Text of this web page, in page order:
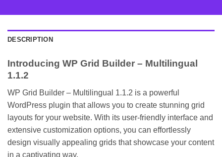
DESCRIPTION
Introducing WP Grid Builder – Multilingual
1.1.2
WP Grid Builder – Multilingual 1.1.2 is a powerful
WordPress plugin that allows you to create stunning grid
layouts for your website. With its user-friendly interface and
extensive customization options, you can effortlessly
design visually appealing grids that showcase your content
in a captivating way.